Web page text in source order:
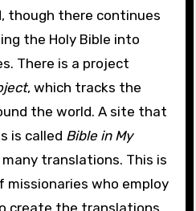
though there continues
the Holy Bible into
There is a project
, which tracks the
the world. A site that
is called Bible in My
translations. This is
who employ
create the translations